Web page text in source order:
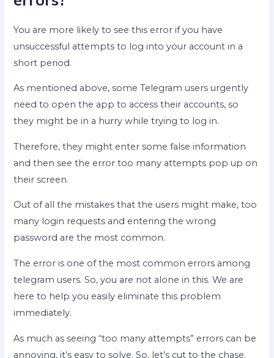
You are more likely to see this error if you have
unsuccessful attempts to log into your account in a
short period.
As mentioned above, some Telegram users urgently
need to open the app to access their accounts, so
they might be in a hurry while trying to log in.
Therefore, they might enter some false information
and then see the error too many attempts pop up on
their screen.
Out of all the mistakes that the users might make, too
many login requests and entering the wrong
password are the most common.
The error is one of the most common errors among
telegram users. So, you are not alone in this. We are
here to help you easily eliminate this problem
immediately.
As much as seeing “too many attempts” errors can be
annoying, it’s easy to solve. So, let’s cut to the chase.